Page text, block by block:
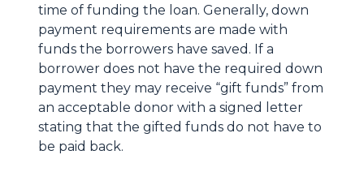
time of funding the loan. Generally, down
payment requirements are made with
funds the borrowers have saved. If a
borrower does not have the required down
payment they may receive “gift funds” from
an acceptable donor with a signed letter
stating that the gifted funds do not have to
be paid back.